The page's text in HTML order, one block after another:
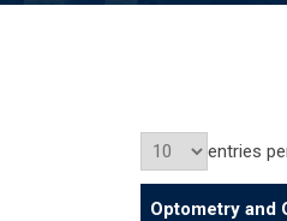
entries
Optometry and